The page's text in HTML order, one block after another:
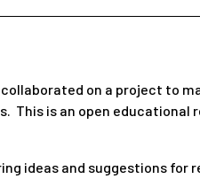
on a project to
This is an open educational
ideas and suggestions for